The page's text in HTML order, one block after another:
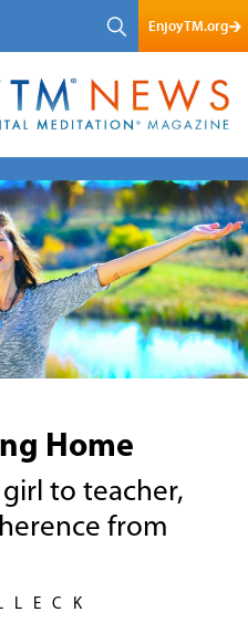
EnjoyTM.org
Home
to teacher,
from